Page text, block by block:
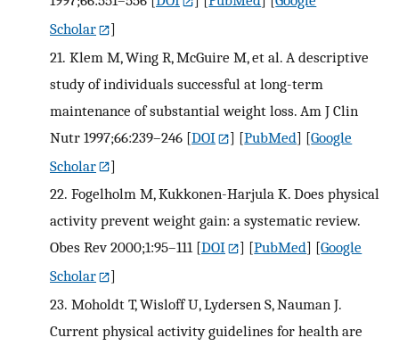
Scholar
]
21. Klem M, Wing R, McGuire M, et al. A descriptive
study of individuals successful at long-term
maintenance of substantial weight loss. Am J Clin
Nutr 1997;66:239–246 [DOI ] [PubMed] [Google
Scholar
]
22. Fogelholm M, Kukkonen-Harjula K. Does physical
activity prevent weight gain: a systematic review.
Obes Rev 2000;1:95–111[DOI ] [PubMed] [Google
Scholar
]
23. Moholdt T, Wisloff U, Lydersen S, Nauman J.
Current physical activity guidelines for health are